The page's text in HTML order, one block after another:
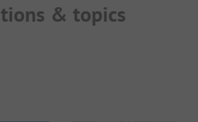
& topics